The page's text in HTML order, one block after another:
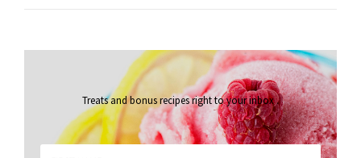
Treats and bonus recipes right to your inbox.